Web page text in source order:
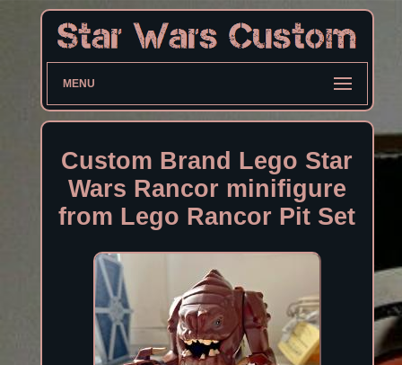
MENU
Custom Brand Lego Star
Wars Rancor minifigure
from Lego Rancor Pit Set